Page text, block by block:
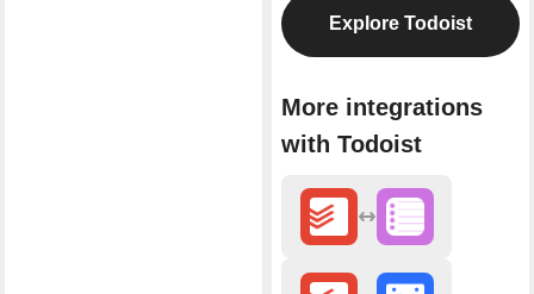
Explore Todoist
More integrations
with Todoist